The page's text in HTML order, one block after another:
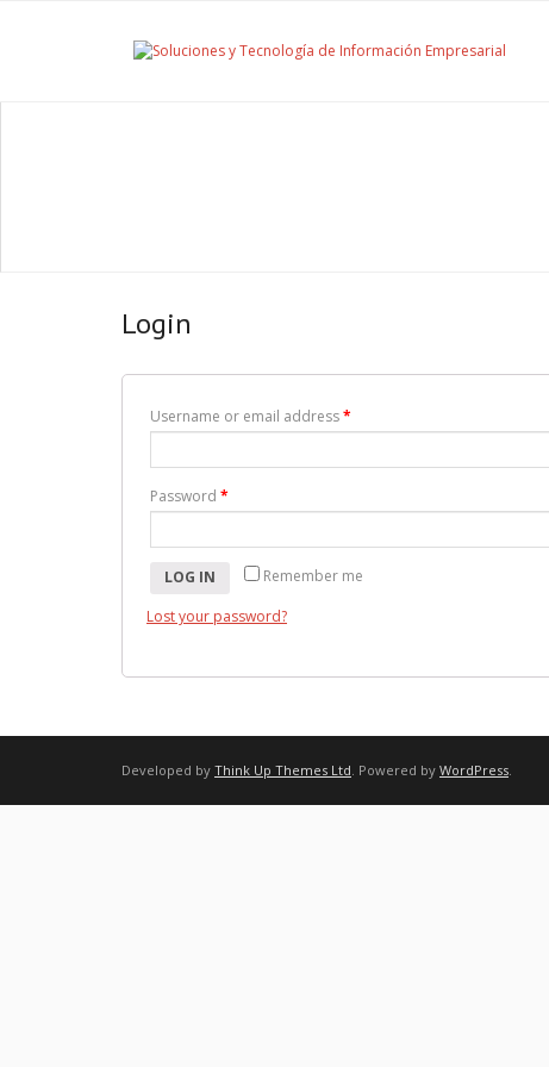
Login
Username or email address*
Password *
Remember me
LOG IN
Lost your password?
Developed by Think Up Themes Ltd . Powered by WordPress